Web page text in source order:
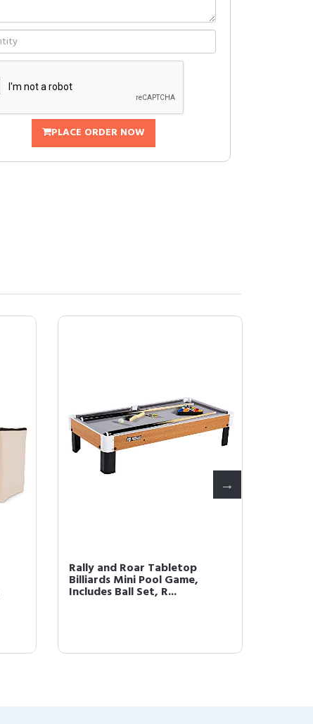
PLACE ORDER NOW
Rally and Roar Tabletop
Billiards Mini Pool Game,
Includes Ball Set, R...